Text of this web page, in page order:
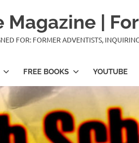
|
FOR: FORMER ADVENTISTS,
FREE BOOKS YOUTUBE